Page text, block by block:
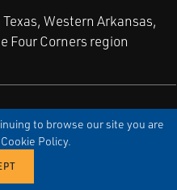
to browse our site you are
Policy.
Western Arkansas,
Four Corners region
PRIVACY
SITEMAP